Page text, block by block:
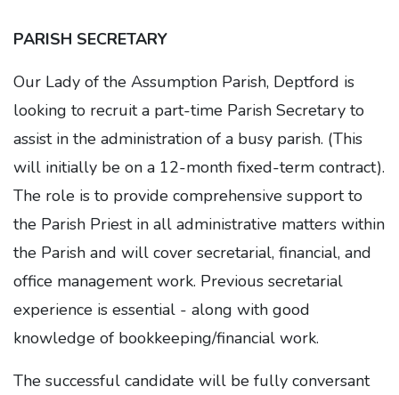
PARISH SECRETARY
Our Lady of the Assumption Parish, Deptford is
looking to recruit a part-time Parish Secretary to
assist in the administration of a busy parish. (This
will initially be on a 12-month fixed-term contract).
The role is to provide comprehensive support to
the Parish Priest in all administrative matters within
the Parish and will cover secretarial, financial, and
office management work. Previous secretarial
experience is essential - along with good
knowledge of bookkeeping/financial work.
The successful candidate will be fully conversant